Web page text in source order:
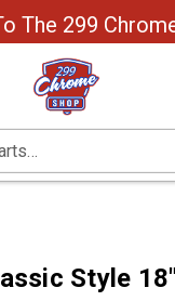
The 299
Style